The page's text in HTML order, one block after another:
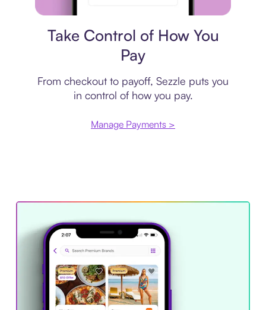
Take Control of How You
Pay
From checkout to payoff, Sezzle puts you
in control of how you pay.
Manage Payments >